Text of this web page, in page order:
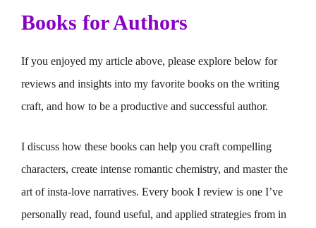
Books for Authors
If you enjoyed my article above, please explore below for
reviews and insights into my favorite books on the writing
craft, and how to be a productive and successful author.
I discuss how these books can help you craft compelling
characters, create intense romantic chemistry, and master the
art of insta-love narratives. Every book I review is one I’ve
personally read, found useful, and applied strategies from in